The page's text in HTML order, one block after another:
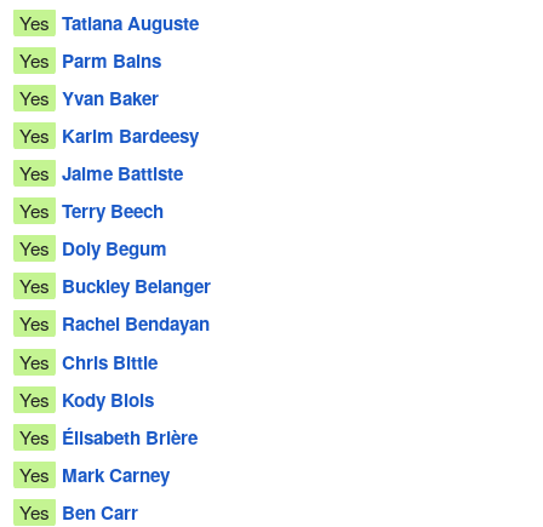
Yes Tatiana Auguste
Yes Parm Bains
Yes Yvan Baker
Yes Karim Bardeesy
Yes Jaime Battiste
Yes Terry Beech
Yes Doly Begum
Yes Buckley Belanger
Yes Rachel Bendayan
Yes Chris Bittle
Yes Kody Blois
Yes Élisabeth Brière
Yes Mark Carney
Yes Ben Carr